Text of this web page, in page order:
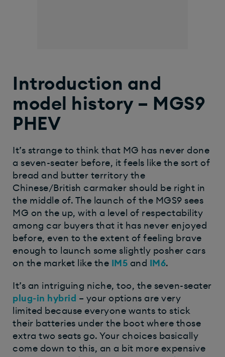
Introduction and
model history – MGS9
PHEV
It’s strange to think that MG has never done
a seven-seater before, it feels like the sort of
bread and butter territory the
Chinese/British carmaker should be right in
the middle of. The launch of the MGS9 sees
MG on the up, with a level of respectability
among car buyers that it has never enjoyed
before, even to the extent of feeling brave
enough to launch some slightly posher cars
on the market like the
IM5 and IM6.
It’s an intriguing niche, too, the seven-seater
plug-in hybrid – your options are very
limited because everyone wants to stick
their batteries under the boot where those
extra two seats go. Your choices basically
come down to this, an a bit more expensive